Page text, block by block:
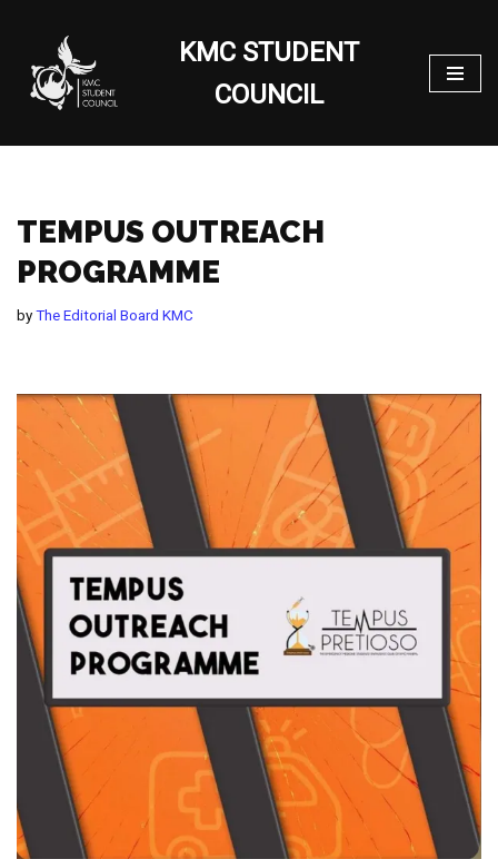
Skip
to
content
KMC STUDENT
COUNCIL
TEMPUS OUTREACH
PROGRAMME
byThe Editorial Board KMC